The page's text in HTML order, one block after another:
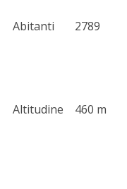
Abitanti 2789
Altitudine 460 m